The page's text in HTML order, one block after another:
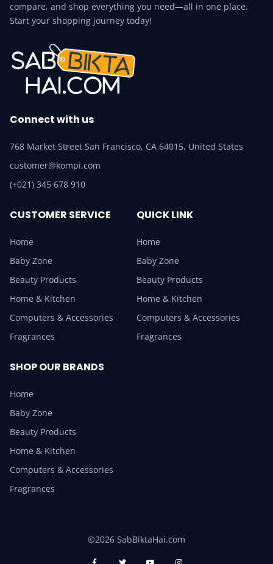
compare, and shop everything you need—all in one place.
Start your shopping journey today!
Connect with us
768 Market Street San Francisco, CA 64015, United States
customer@kompi.com
(+021) 345 678 910
CUSTOMER SERVICE
Home
Baby Zone
Beauty Products
Home & Kitchen
Computers & Accessories
Fragrances
QUICK LINK
Home
Baby Zone
Beauty Products
Home & Kitchen
Computers & Accessories
Fragrances
SHOP OUR BRANDS
Home
Baby Zone
Beauty Products
Home & Kitchen
Computers & Accessories
Fragrances
©2026 SabBiktaHai.com